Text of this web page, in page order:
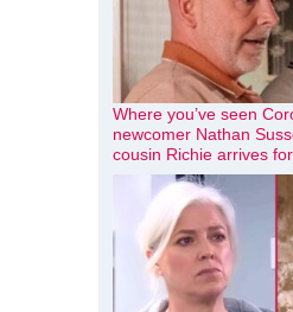
Where you’ve seen
newcomer Nathan
cousin Richie arrives